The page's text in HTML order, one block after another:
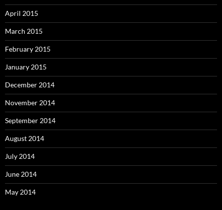
April 2015
March 2015
February 2015
January 2015
December 2014
November 2014
September 2014
August 2014
July 2014
June 2014
May 2014